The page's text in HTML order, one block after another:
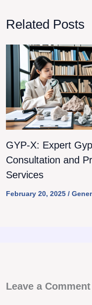
Related Posts
GYP-X: Expert
Consultation and
Services
February 20, 2025 /
Leave a Comment